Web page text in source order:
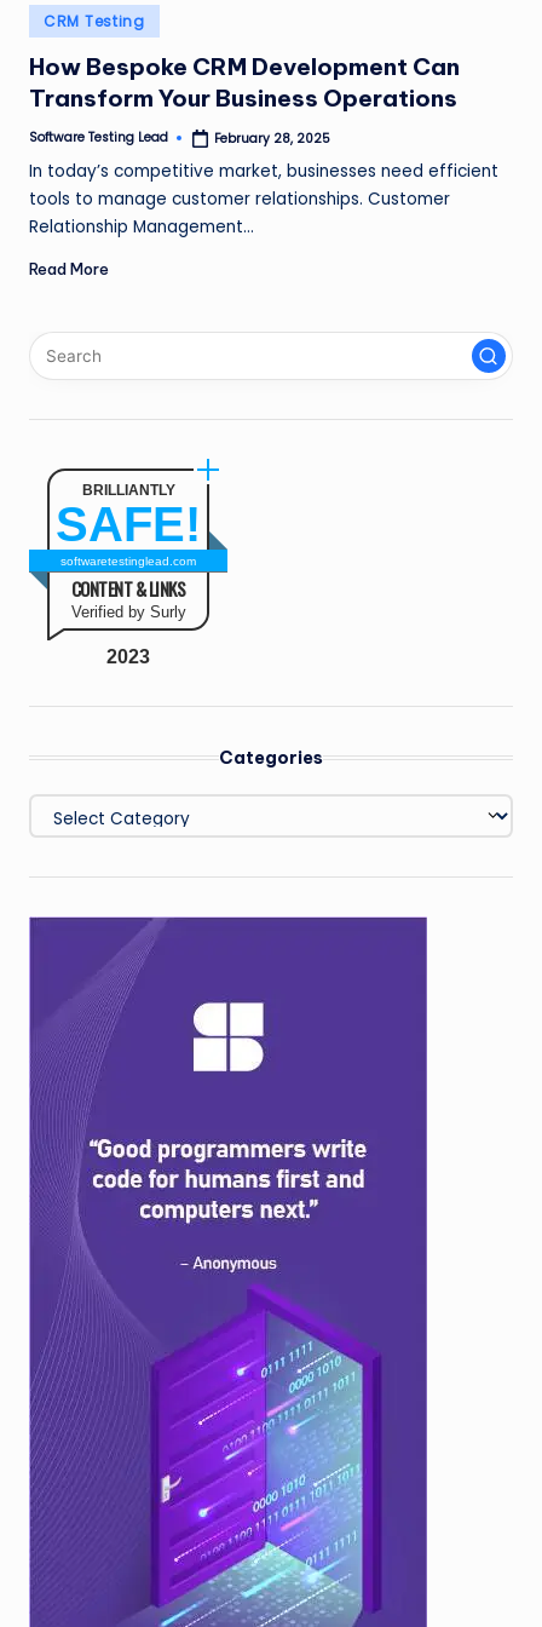
n
g
L
e
a
d
Posted
in
CRM Testing
How Bespoke CRM Development Can
Transform Your Business Operations
Posted
Software Testing Lead February 28, 2025
In today’s competitive market, businesses need efficient
tools to manage customer relationships. Customer
Relationship Management…
Read More
BRILLIANTLY
SAFE!
softwaretestinglead.com
CONTENT & LINKS
Verified by Surly
2023
Categories
Categories